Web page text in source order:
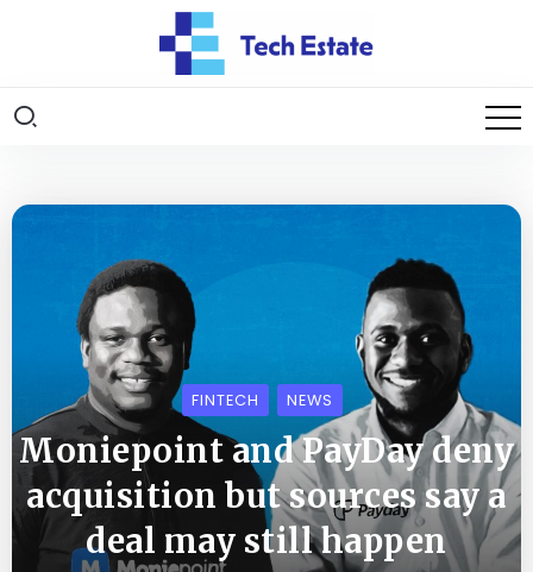
FINTECH NEWS
Moniepoint and PayDay deny
acquisition but sources say a
deal may still happen